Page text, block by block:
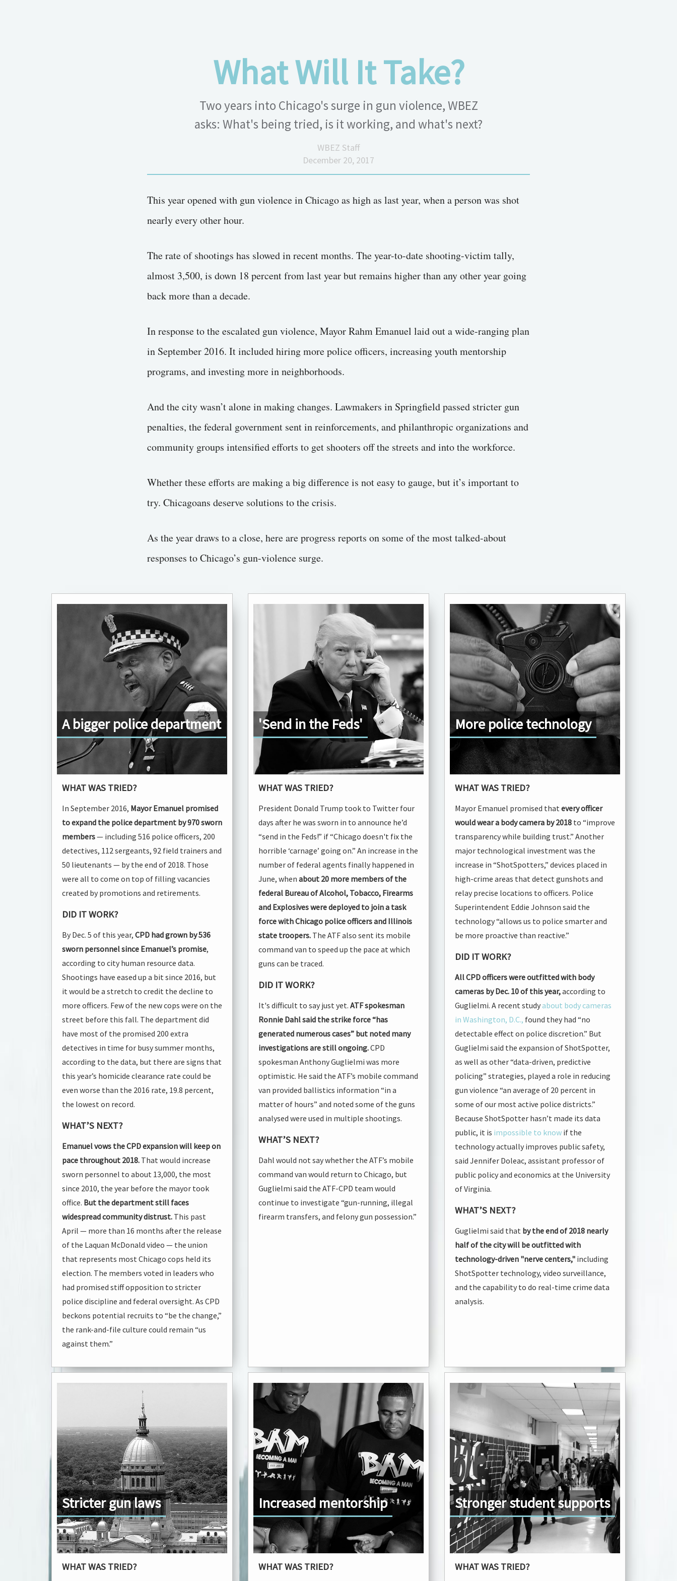
What Will It Take?
Two years into Chicago's surge in gun violence, WBEZ
asks: What's being tried, is it working, and what's next?
WBEZ Staff
December 20, 2017
This year opened with gun violence in Chicago as high as last year, when a person was shot
nearly every other hour.
The rate of shootings has slowed in recent months. The year-to-date shooting-victim tally,
almost 3,500, is down 18 percent from last year but remains higher than any other year going
back more than a decade.
In response to the escalated gun violence, Mayor Rahm Emanuel laid out a wide-ranging plan
in September 2016. It included hiring more police officers, increasing youth mentorship
programs, and investing more in neighborhoods.
And the city wasn’t alone in making changes. Lawmakers in Springfield passed stricter gun
penalties, the federal government sent in reinforcements, and philanthropic organizations and
community groups intensified efforts to get shooters off the streets and into the workforce.
Whether these efforts are making a big difference is not easy to gauge, but it’s important to
try. Chicagoans deserve solutions to the crisis.
As the year draws to a close, here are progress reports on some of the most talked-about
responses to Chicago’s gun-violence surge.
A bigger police department
WHAT WAS TRIED?
In September 2016, Mayor Emanuel promised
to expand the police department by 970 sworn
members— including 516 police officers, 200
detectives, 112 sergeants, 92 field trainers and
50 lieutenants — by the end of 2018. Those
were all to come on top of filling vacancies
created by promotions and retirements.
DID IT WORK?
By Dec. 5 of this year, CPD had grown by 536
sworn personnel since Emanuel’s promise,
according to city human resource data.
Shootings have eased up a bit since 2016, but
it would be a stretch to credit the decline to
more officers. Few of the new cops were on the
street before this fall. The department did
have most of the promised 200 extra
detectives in time for busy summer months,
according to the data, but there are signs that
this year’s homicide clearance rate could be
even worse than the 2016 rate, 19.8 percent,
the lowest on record.
WHAT’S NEXT?
Emanuel vows the CPD expansion will keep on
pace throughout 2018. That would increase
sworn personnel to about 13,000, the most
since 2010, the year before the mayor took
office. But the department still faces
widespread community distrust. This past
April — more than 16 months after the release
of the Laquan McDonald video — the union
that represents most Chicago cops held its
election. The members voted in leaders who
had promised stiff opposition to stricter
police discipline and federal oversight. As CPD
beckons potential recruits to “be the change,”
the rank-and-file culture could remain “us
against them.”
'Send in the Feds'
WHAT WAS TRIED?
President Donald Trump took to Twitter four
days after he was sworn in to announce he’d
“send in the Feds!” if “Chicago doesn't fix the
horrible ‘carnage’ going on.” An increase in the
number of federal agents finally happened in
June, when about 20 more members of the
federal Bureau of Alcohol, Tobacco, Firearms
and Explosives were deployed to join a task
force with Chicago police officers and Illinois
state troopers. The ATF also sent its mobile
command van to speed up the pace at which
guns can be traced.
DID IT WORK?
It's difficult to say just yet. ATF spokesman
Ronnie Dahl said the strike force “has
generated numerous cases” but noted many
investigations are still ongoing.CPD
spokesman Anthony Guglielmi was more
optimistic. He said the ATF’s mobile command
van provided ballistics information “in a
matter of hours” and noted some of the guns
analysed were used in multiple shootings.
WHAT’S NEXT?
Dahl would not say whether the ATF’s mobile
command van would return to Chicago, but
Guglielmi said the ATF-CPD team would
continue to investigate “gun-running, illegal
firearm transfers, and felony gun possession.”
More police technology
WHAT WAS TRIED?
Mayor Emanuel promised thatevery officer
would wear a body camera by 2018 to “improve
transparency while building trust.” Another
major technological investment was the
increase in “ShotSpotters,” devices placed in
high-crime areas that detect gunshots and
relay precise locations to officers. Police
Superintendent Eddie Johnson said the
technology “allows us to police smarter and
be more proactive than reactive.”
DID IT WORK?
All CPD officers were outfitted with body
cameras by Dec. 10 of this year,according to
Guglielmi. A recent studyabout body cameras
in Washington, D.C., found they had “no
detectable effect on police discretion.” But
Guglielmi said the expansion of ShotSpotter,
as well as other “data-driven, predictive
policing” strategies, played a role in reducing
gun violence “an average of 20 percent in
some of our most active police districts.”
Because ShotSpotter hasn’t made its data
public, it is impossible to know if the
technology actually improves public safety,
said Jennifer Doleac, assistant professor of
public policy and economics at the University
of Virginia.
WHAT’S NEXT?
Guglielmi said that by the end of 2018 nearly
half of the city will be outfitted with
technology-driven "nerve centers," including
ShotSpotter technology, video surveillance,
and the capability to do real-time crime data
analysis.
Stricter gun laws
WHAT WAS TRIED?
Increased mentorship
WHAT WAS TRIED?
Stronger student supports
WHAT WAS TRIED?